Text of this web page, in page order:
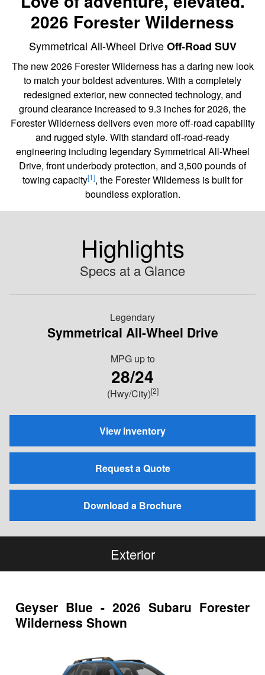
2026 Forester Wilderness
Symmetrical All-Wheel DriveOff-Road SUV
The new 2026 Forester Wilderness has a daring new look
to match your boldest adventures. With a completely
redesigned exterior, new connected technology, and
ground clearance increased to 9.3 inches for 2026, the
Forester Wilderness delivers even more off-road capability
and rugged style. With standard off-road-ready
engineering including legendary Symmetrical All-Wheel
Drive, front underbody protection, and 3,500 pounds of
towing capacity[1], the Forester Wilderness is built for
boundless exploration.
Highlights
Specs at a Glance
Legendary
Symmetrical All-Wheel Drive
MPG up to
28/24
(Hwy/City)[2]
View Inventory
Request a Quote
Download a Brochure
Exterior
Geyser Blue - 2026 Subaru Forester
Wilderness Shown